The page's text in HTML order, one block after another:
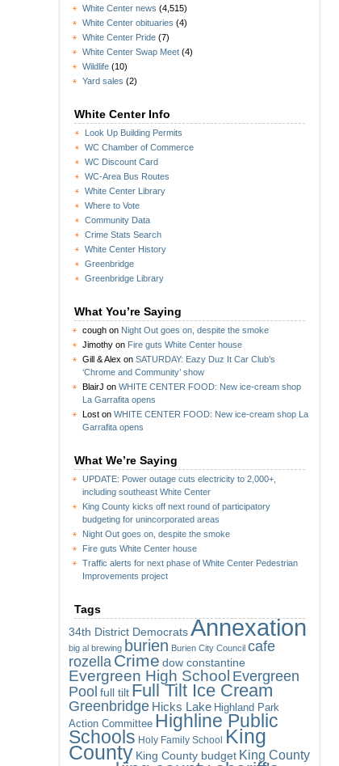
White Center news (4,515)
White Center obituaries (4)
White Center Pride (7)
White Center Swap Meet (4)
Wildlife (10)
Yard sales (2)
White Center Info
Look Up Building Permits
WC Chamber of Commerce
WC Discount Card
WC-Area Bus Routes
White Center Library
Where to Vote
Community Data
Crime Stats Search
White Center History
Greenbridge
Greenbridge Library
What You’re Saying
cough on Night Out goes on, despite the smoke
Jimothy on Fire guts White Center house
Gill & Alex on SATURDAY: Eazy Duz It Car Club’s
‘Chrome and Community’ show
BlairJ on WHITE CENTER FOOD: New ice-cream shop
La Garrafita opens
Lost on WHITE CENTER FOOD: New ice-cream shop La
Garrafita opens
What We’re Saying
UPDATE: Power outage cuts electricity to 2,000+,
including southeast White Center
King County kicks off next round of participatory
budgeting for unincorporated areas
Night Out goes on, despite the smoke
Fire guts White Center house
Traffic alerts for next phase of White Center Pedestrian
Improvements project
Tags
34th District Democrats Annexation
big al brewing burien Burien City Council cafe
rozella Crime dow constantine
Evergreen High School Evergreen
Pool full tilt Full Tilt Ice Cream
Greenbridge Hicks Lake Highland Park
Action Committee Highline Public
Schools Holy Family School King
County King County budget King County